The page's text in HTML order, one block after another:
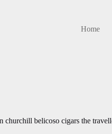
Home
churchill belicoso cigars the